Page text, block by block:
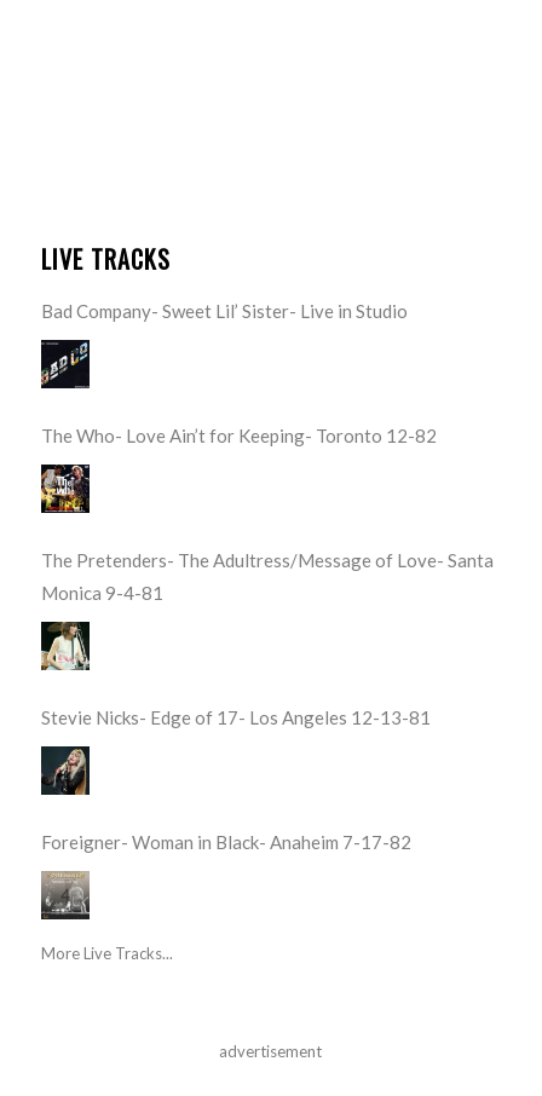
LIVE TRACKS
Bad Company- Sweet Lil’ Sister- Live in Studio
The Who- Love Ain’t for Keeping- Toronto 12-82
The Pretenders- The Adultress/Message of Love- Santa
Monica 9-4-81
Stevie Nicks- Edge of 17- Los Angeles 12-13-81
Foreigner- Woman in Black- Anaheim 7-17-82
More Live Tracks...
advertisement